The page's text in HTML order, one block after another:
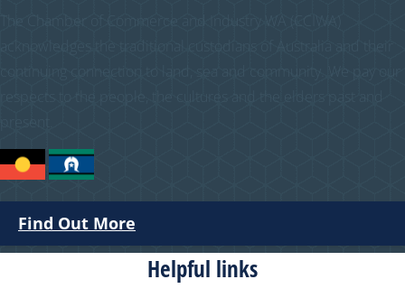
Find Out More
Helpful links